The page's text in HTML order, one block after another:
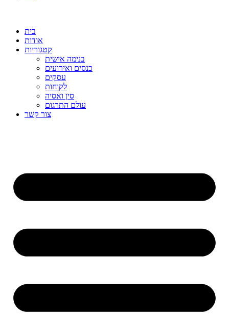
בית
אודות
קטגוריות
בנימה אישית
כנסים ואירועים
עסקים
לקוחות
סין ואסיה
עולם התרגום
צור קשר